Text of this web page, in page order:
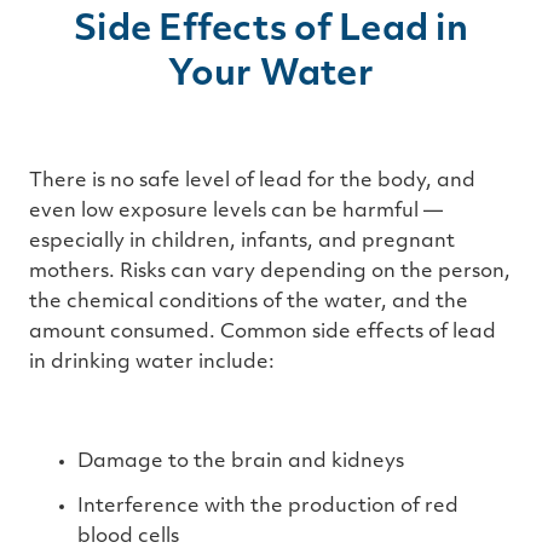
Side Effects of Lead in
Your Water
There is no safe level of lead for the body, and
even low exposure levels can be harmful —
especially in children, infants, and pregnant
mothers. Risks can vary depending on the person,
the chemical conditions of the water, and the
amount consumed. Common side effects of lead
in drinking water include:
Damage to the brain and kidneys
Interference with the production of red
blood cells